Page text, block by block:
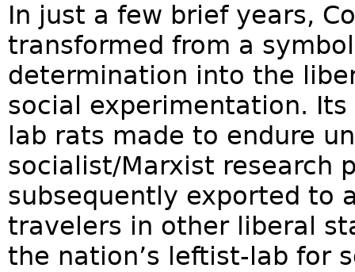
In just a few brief years,
transformed from a
determination into the
social experimentation.
lab rats made to endure
socialist/Marxist research
subsequently exported to
travelers in other liberal
the nation’s leftist-lab for